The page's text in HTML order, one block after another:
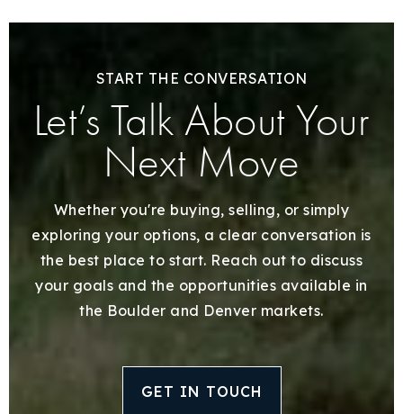
START THE CONVERSATION
Let’s Talk About Your
Next Move
Whether you're buying, selling, or simply
exploring your options, a clear conversation is
the best place to start. Reach out to discuss
your goals and the opportunities available in
the Boulder and Denver markets.
GET IN TOUCH